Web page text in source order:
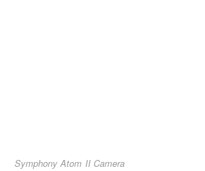
Symphony Atom II Camera